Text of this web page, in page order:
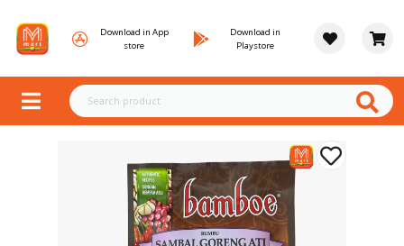
Download in App
store
Download in
Playstore